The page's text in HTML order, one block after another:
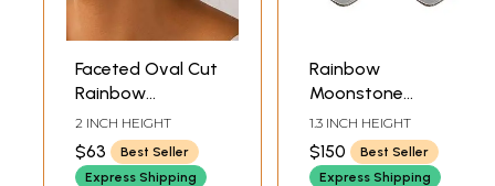
Faceted Oval Cut
Rainbow
Moonstone
Sterling Sterling
Earrings
2 INCH HEIGHT
$63
Best Seller
Express Shipping
Rainbow
Moonstone
Earrings
1.3 INCH HEIGHT
$150
Best Seller
Express Shipping